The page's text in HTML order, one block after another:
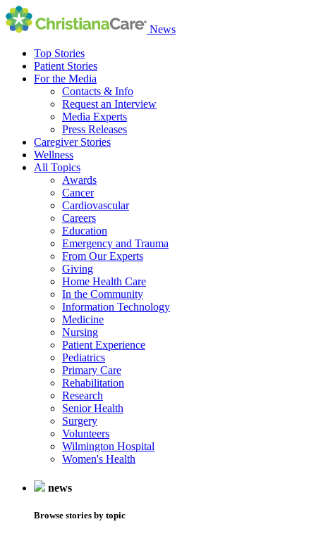
News
Top Stories
Patient Stories
For the Media
Contacts & Info
Request an Interview
Media Experts
Press Releases
Caregiver Stories
Wellness
All Topics
Awards
Cancer
Cardiovascular
Careers
Education
Emergency and Trauma
From Our Experts
Giving
Home Health Care
In the Community
Information Technology
Medicine
Nursing
Patient Experience
Pediatrics
Primary Care
Rehabilitation
Research
Senior Health
Surgery
Volunteers
Wilmington Hospital
Women's Health
news
Browse stories by topic